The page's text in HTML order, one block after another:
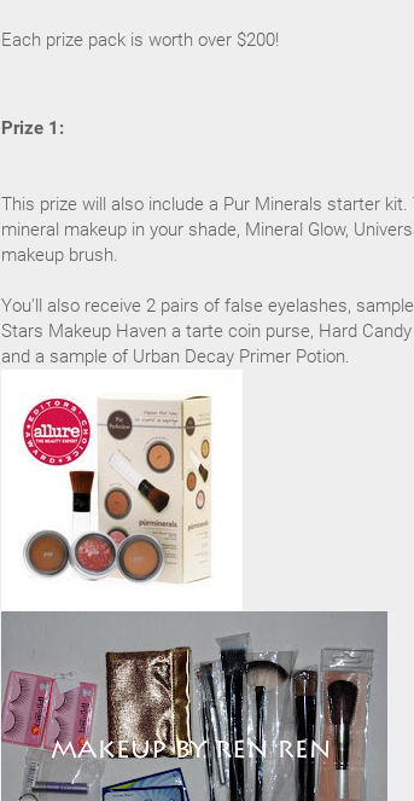
Each prize pack is worth over $200!
Prize 1:
This prize will also include a Pur Minerals starter
mineral makeup in your shade, Mineral Glow,
makeup brush.
You'll also receive 2 pairs of false eyelashes,
Stars Makeup Haven a tarte coin purse, Hard
and a sample of Urban Decay Primer Potion.